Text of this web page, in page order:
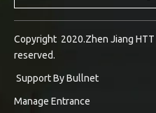
Copyright 2020.Zhen Jiang
reserved.
Support ByBullnet
Manage Entrance